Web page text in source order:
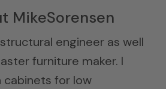
MikeSorensen
engineer as well
furniture maker. I
cabinets for low